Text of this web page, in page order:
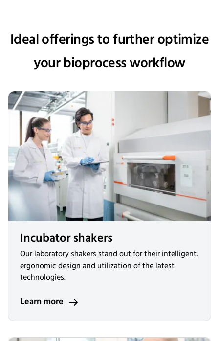
Ideal offerings to further optimize
your bioprocess workflow
Incubator shakers
Our laboratory shakers stand out for their intelligent,
ergonomic design and utilization of the latest
technologies.
Learn more